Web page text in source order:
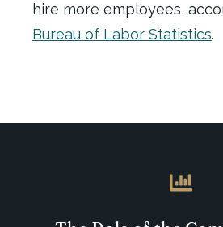
hire more employees,
Bureau of Labor Statistics.